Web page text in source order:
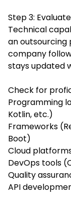
Step 3:
Technical
an outsourcing
company
stays updated
Check for
Programming
Kotlin, etc.)
Frameworks
Boot)
Cloud
DevOps tools
Quality
API